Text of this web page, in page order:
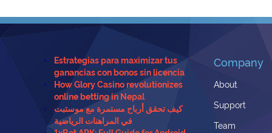
Estrategias para maximizar tus
ganancias con bonos sin licencia
How Glory Casino revolutionizes
online betting in Nepal
كيف تحقق أرباح مستمرة مع موستبت
في المراهنات الرياضية
Company
About
Support
Team